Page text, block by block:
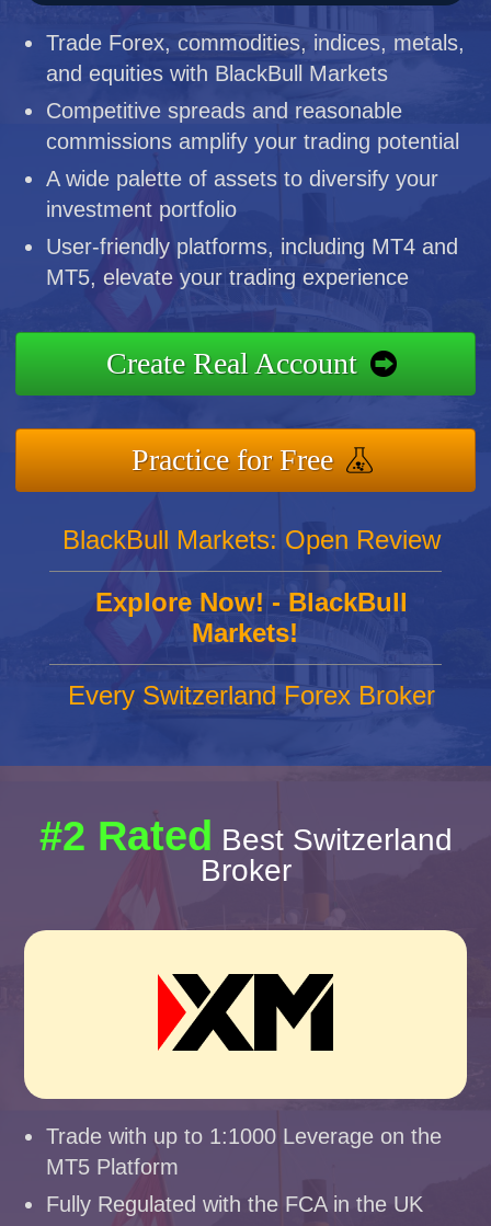
Trade Forex, commodities, indices, metals,
and equities with BlackBull Markets
Competitive spreads and reasonable
commissions amplify your trading potential
A wide palette of assets to diversify your
investment portfolio
User-friendly platforms, including MT4 and
MT5, elevate your trading experience
Create Real Account
Practice for Free
BlackBull Markets: Open Review
Explore Now! - BlackBull
Markets!
Every Switzerland Forex Broker
#2 Rated Best Switzerland
Broker
Trade with up to 1:1000 Leverage on the
MT5 Platform
Fully Regulated with the FCA in the UK